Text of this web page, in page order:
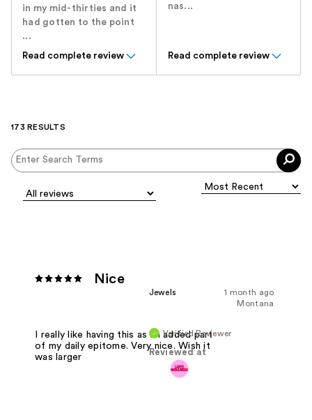
in my mid-thirties and it
had gotten to the point
...
Read complete review
nas...
Read complete review
173 RESULTS
Nice
1 month ago
Jewels
Montana
Verified Reviewer
Reviewed at
I really like having this as an added part
of my daily epitome. Very nice. Wish it
was larger